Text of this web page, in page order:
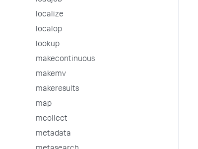
localize
localop
lookup
makecontinuous
makemv
makeresults
map
mcollect
metadata